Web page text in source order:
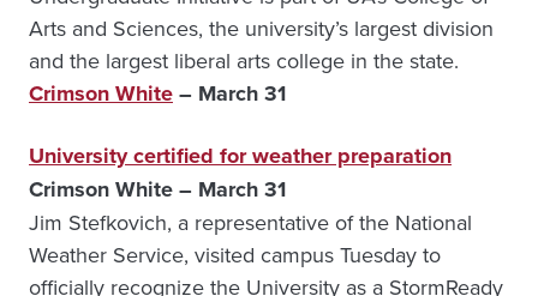
Arts and Sciences, the university’s largest division
and the largest liberal arts college in the state.
Crimson White– March 31
University certified for weather preparation
Crimson White – March 31
Jim Stefkovich, a representative of the National
Weather Service, visited campus Tuesday to
officially recognize the University as a StormReady